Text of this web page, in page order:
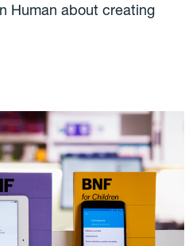
Human about creating